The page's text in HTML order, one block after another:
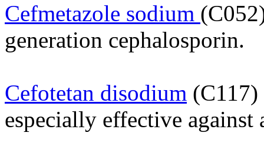
Cefmetazole sodium
generation cephalosporin.
Cefotetan disodium
especially effective against